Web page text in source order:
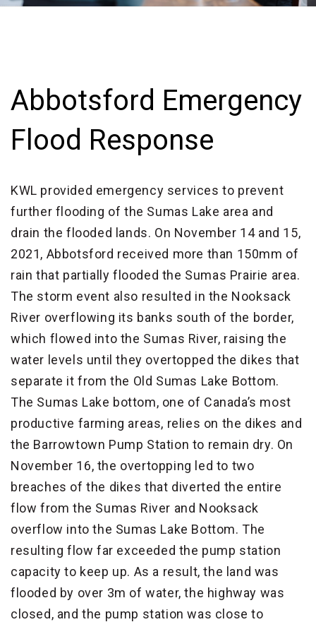
Abbotsford Emergency
Flood Response
KWL provided emergency services to prevent
further flooding of the Sumas Lake area and
drain the flooded lands. On November 14 and 15,
2021, Abbotsford received more than 150mm of
rain that partially flooded the Sumas Prairie area.
The storm event also resulted in the Nooksack
River overflowing its banks south of the border,
which flowed into the Sumas River, raising the
water levels until they overtopped the dikes that
separate it from the Old Sumas Lake Bottom.
The Sumas Lake bottom, one of Canada’s most
productive farming areas, relies on the dikes and
the Barrowtown Pump Station to remain dry. On
November 16, the overtopping led to two
breaches of the dikes that diverted the entire
flow from the Sumas River and Nooksack
overflow into the Sumas Lake Bottom. The
resulting flow far exceeded the pump station
capacity to keep up. As a result, the land was
flooded by over 3m of water, the highway was
closed, and the pump station was close to